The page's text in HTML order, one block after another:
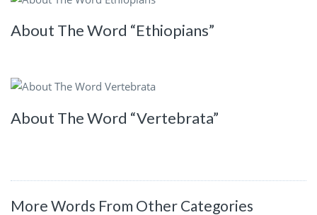
About The Word “Ethiopians”
About The Word “Vertebrata”
More Words From Other Categories